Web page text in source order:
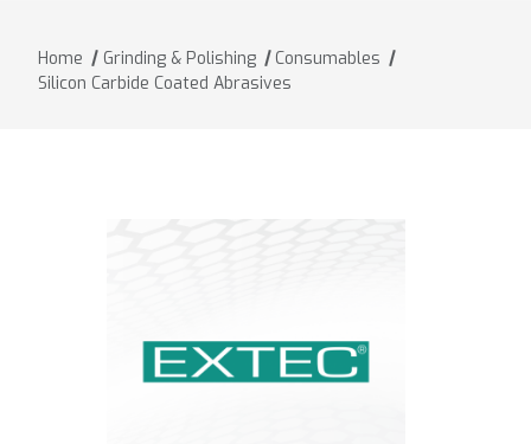
Home Grinding & Polishing
Consumables
Silicon Carbide Coated Abrasives